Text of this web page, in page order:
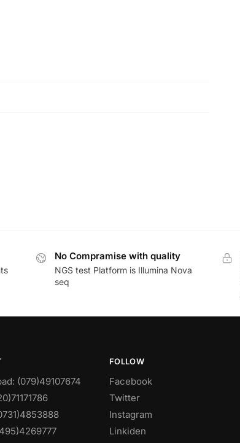
No Compramise with quality
NGS test Platform is Illumina Nova
seq
(079)49107674
FOLLOW
Facebook
Twitter
Instagram
Linkiden